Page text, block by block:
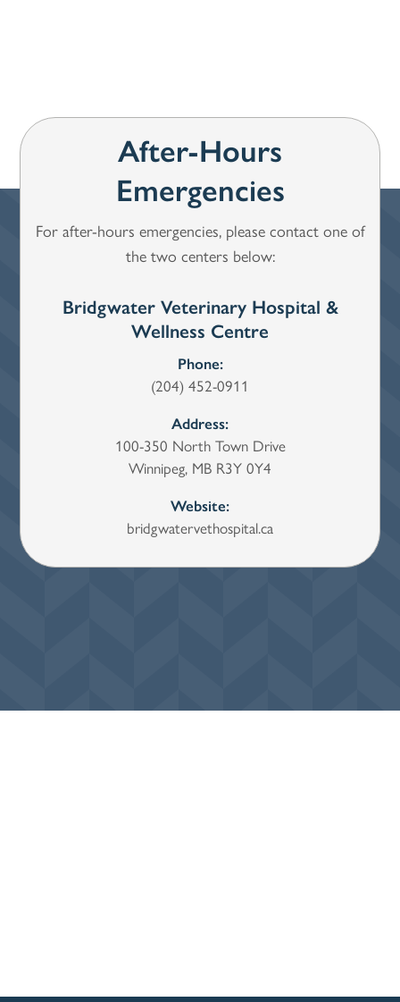
After-Hours
Emergencies
For after-hours emergencies, please contact one of
the two centers below:
Bridgwater Veterinary Hospital &
Wellness Centre
Phone:
(204) 452-0911
Address:
100-350 North Town Drive
Winnipeg, MB R3Y 0Y4
Website:
bridgwatervethospital.ca